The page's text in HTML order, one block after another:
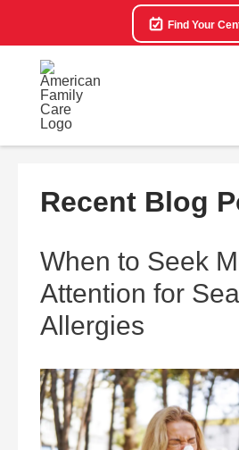
Find Your
Recent Blog
When to Seek
Attention for
Allergies